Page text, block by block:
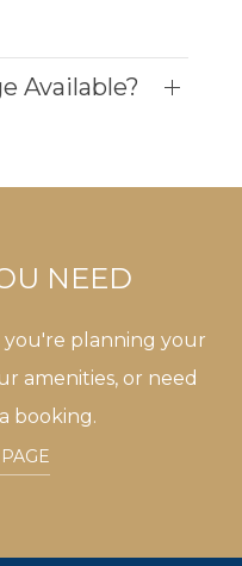
Available?
NEED
you're planning your
amenities, or need
booking.